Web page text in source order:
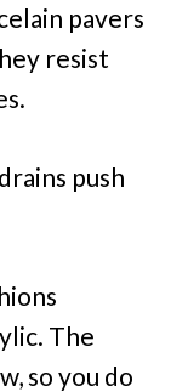
pavers
resist
push
The
so you do